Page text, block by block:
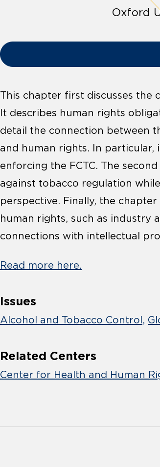
Oxford
This chapter first discusses the
It describes human rights
detail the connection between
and human rights. In
enforcing the FCTC. The
against tobacco regulation
perspective. Finally, the
human rights, such as industry
connections with intellectual
Read more here.
Issues
Alcohol and Tobacco Control
Related Centers
Center for Health and Human